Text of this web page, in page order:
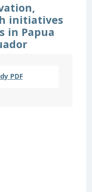
initiatives
in Papua
PDF